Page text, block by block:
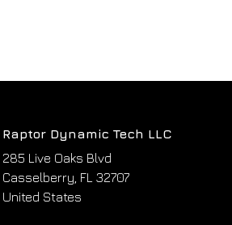
Raptor Dynamic Tech LLC
285 Live Oaks Blvd
Casselberry, FL 32707
United States